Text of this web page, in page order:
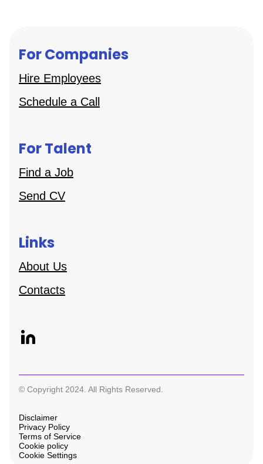
For Companies
Hire Employees
Schedule a Call
For Talent
Find a Job
Send CV
Links
About Us
Contacts
© Copyright 2024. All Rights Reserved.
Disclaimer
Privacy Policy
Terms of Service
Cookie policy
Cookie Settings